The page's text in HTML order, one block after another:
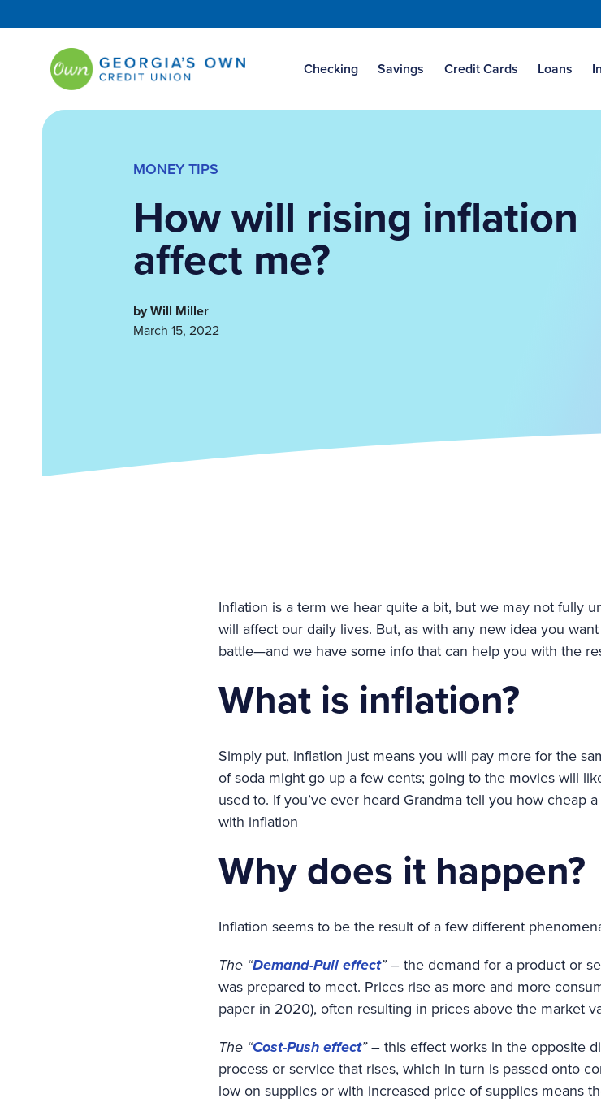
Checking Savings Credit Cards Loans
MONEY TIPS
How will rising inflation
affect me?
by Will Miller
March 15, 2022
Inflation is a term we hear quite a bit, but we may not fully
will affect our daily lives. But, as with any new idea you
battle—and we have some info that can help you with the
What is inflation?
Simply put, inflation just means you will pay more for the
of soda might go up a few cents; going to the movies will
used to. If you’ve ever heard Grandma tell you how cheap
with inflation
Why does it happen?
Inflation seems to be the result of a few different
The “Demand-Pull effect”– the demand for a product or
was prepared to meet. Prices rise as more and more
paper in 2020), often resulting in prices above the market
The “Cost-Push effect”– this effect works in the opposite
process or service that rises, which in turn is passed onto
low on supplies or with increased price of supplies means